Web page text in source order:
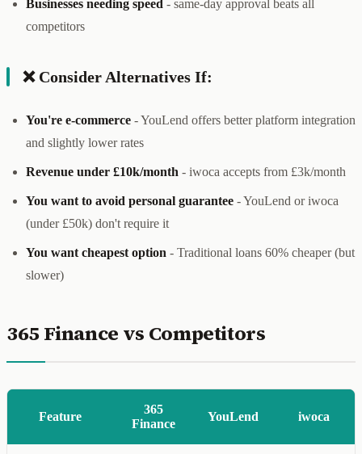
Businesses needing speed - same-day approval beats all
competitors
❌ Consider Alternatives If:
You're e-commerce - YouLend offers better platform integration
and slightly lower rates
Revenue under £10k/month - iwoca accepts from £3k/month
You want to avoid personal guarantee - YouLend or iwoca
(under £50k) don't require it
You want cheapest option - Traditional loans 60% cheaper (but
slower)
365 Finance vs Competitors
Feature
365
Finance
YouLend iwoca